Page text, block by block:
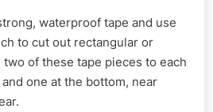
waterproof tape and use
to cut out rectangular or
of these tape pieces to each
one at the bottom, near